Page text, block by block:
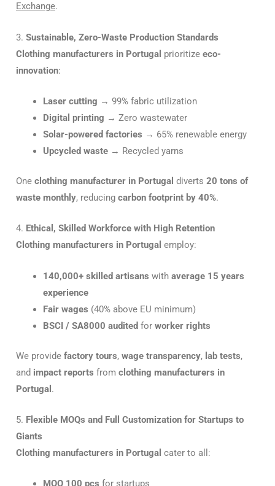
Exchange.
3. Sustainable, Zero-Waste Production Standards
Clothing manufacturers in Portugal prioritize eco-
innovation:
Laser cutting → 99% fabric utilization
Digital printing → Zero wastewater
Solar-powered factories → 65% renewable energy
Upcycled waste→ Recycled yarns
One clothing manufacturer in Portugal diverts 20 tons of
waste monthly, reducing carbon footprint by 40%.
4. Ethical, Skilled Workforce with High Retention
Clothing manufacturers in Portugal employ:
140,000+ skilled artisans with average 15 years
experience
Fair wages (40% above EU minimum)
BSCI / SA8000 audited for worker rights
We provide factory tours, wage transparency, lab tests,
and impact reports from clothing manufacturers in
Portugal .
5. Flexible MOQs and Full Customization for Startups to
Giants
Clothing manufacturers in Portugal cater to all:
MOQ 100 pcs for startups